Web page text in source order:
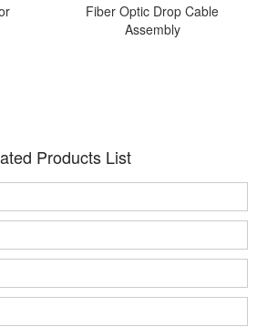
Fiber Optic Drop Cable
Assembly
Products List